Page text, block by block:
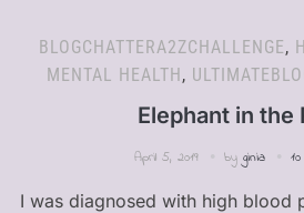
BLOGCHATTERA2ZCHALLENGE,
MENTAL HEALTH,
Elephant in the
April 5, 2019 by ginia
I was diagnosed with high blood